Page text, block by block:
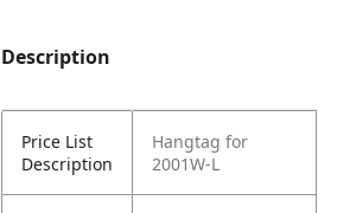
Description
Price List
Description
Hangtag for
2001W-L